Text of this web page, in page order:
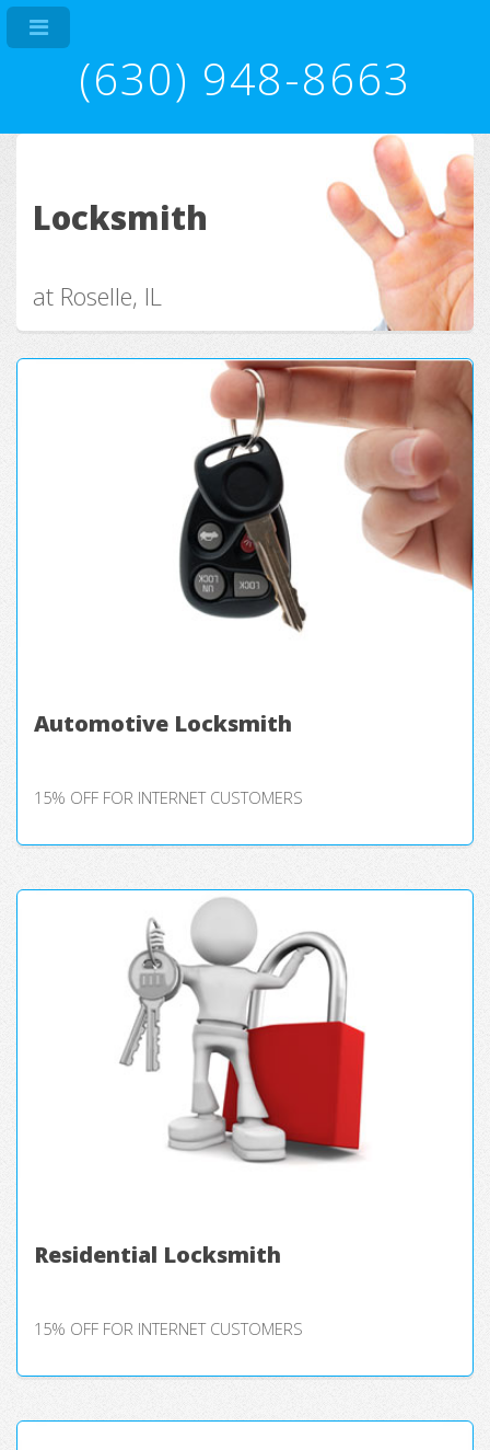
(630) 948-8663
Locksmith
at Roselle, IL
Automotive Locksmith
15% OFF FOR INTERNET CUSTOMERS
Residential Locksmith
15% OFF FOR INTERNET CUSTOMERS